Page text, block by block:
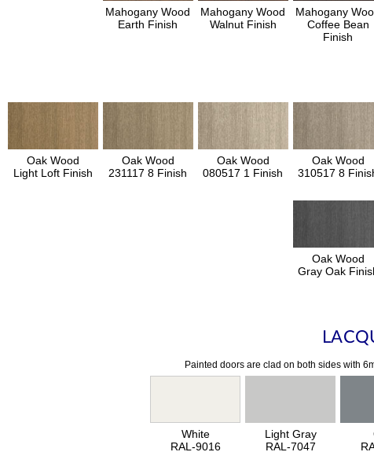
Mahogany Wood
Earth Finish
Mahogany Wood
Walnut Finish
Mahogany
Coffee Bean
Finish
Oak Wood
Light Loft Finish
Oak Wood
231117 8 Finish
Oak Wood
080517 1 Finish
Oak Wood
310517 8
Oak Wood
Gray Oak
Painted doors are clad on both sides with
White
RAL-9016
Light Gray
RAL-7047